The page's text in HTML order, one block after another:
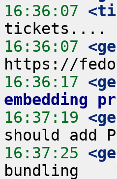
16:36:07
16:36:07
16:36:17
embedding
16:37:19
16:37:25